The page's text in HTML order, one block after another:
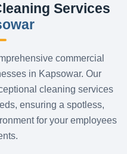
Services
commercial
in Kapsowar. Our
cleaning services
ensuring a spotless,
for your employees